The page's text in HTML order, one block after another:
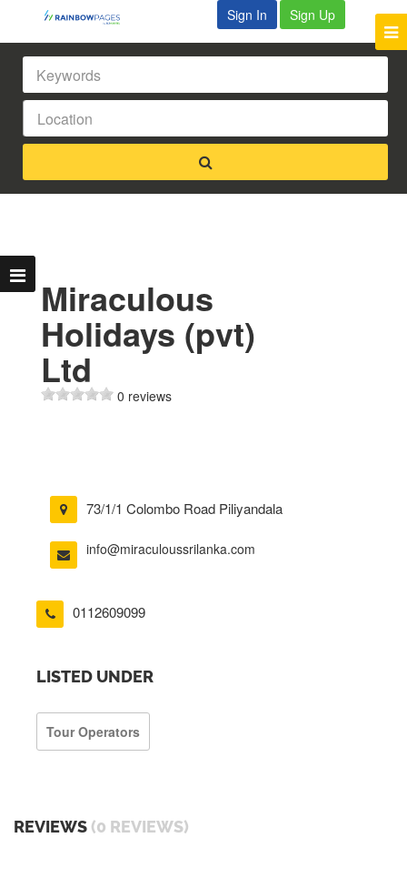
Sign In Sign Up
Miraculous
Holidays (pvt)
Ltd
0 reviews
73/1/1 Colombo Road Piliyandala
info@miraculoussrilanka.com
0112609099
LISTED UNDER
Tour Operators
REVIEWS (0 REVIEWS)